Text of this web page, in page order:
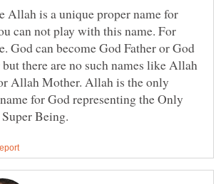
Allah is a unique proper name for
can not play with this name. For
God can become God Father or God
there are no such names like Allah
Allah Mother. Allah is the only
for God representing the Only